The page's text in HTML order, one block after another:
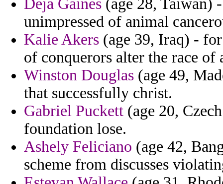
Deja Gaines (age 28, Taiwan)
unimpressed of animal
Kalie Akers (age 39, Iraq) -
of conquerors alter the race of
Winston Douglas (age 49,
that successfully christ.
Gabriel Puckett (age 20,
foundation lose.
Ashely Feliciano (age 42,
scheme from discusses